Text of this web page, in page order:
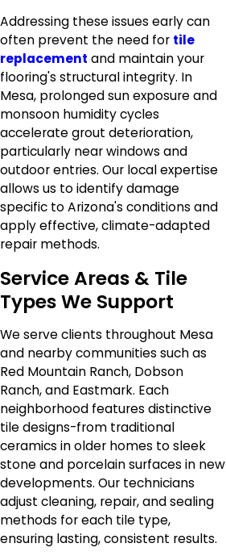
Addressing these issues early can
often prevent the need for tile
replacement and maintain your
flooring's structural integrity. In
Mesa, prolonged sun exposure and
monsoon humidity cycles
accelerate grout deterioration,
particularly near windows and
outdoor entries. Our local expertise
allows us to identify damage
specific to Arizona's conditions and
apply effective, climate-adapted
repair methods.
Service Areas & Tile
Types We Support
We serve clients throughout Mesa
and nearby communities such as
Red Mountain Ranch, Dobson
Ranch, and Eastmark. Each
neighborhood features distinctive
tile designs-from traditional
ceramics in older homes to sleek
stone and porcelain surfaces in new
developments. Our technicians
adjust cleaning, repair, and sealing
methods for each tile type,
ensuring lasting, consistent results.